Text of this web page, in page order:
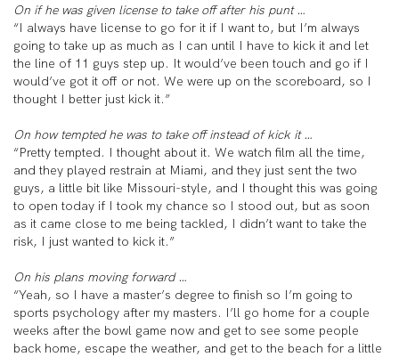
On if he was given license to take off after his punt …
“I always have license to go for it if I want to, but I’m always
going to take up as much as I can until I have to kick it and let
the line of 11 guys step up. It would’ve been touch and go if I
would’ve got it off or not. We were up on the scoreboard, so I
thought I better just kick it.”
On how tempted he was to take off instead of kick it …
“Pretty tempted. I thought about it. We watch film all the time,
and they played restrain at Miami, and they just sent the two
guys, a little bit like Missouri-style, and I thought this was going
to open today if I took my chance so I stood out, but as soon
as it came close to me being tackled, I didn’t want to take the
risk, I just wanted to kick it.”
On his plans moving forward …
“Yeah, so I have a master’s degree to finish so I’m going to
sports psychology after my masters. I’ll go home for a couple
weeks after the bowl game now and get to see some people
back home, escape the weather, and get to the beach for a little